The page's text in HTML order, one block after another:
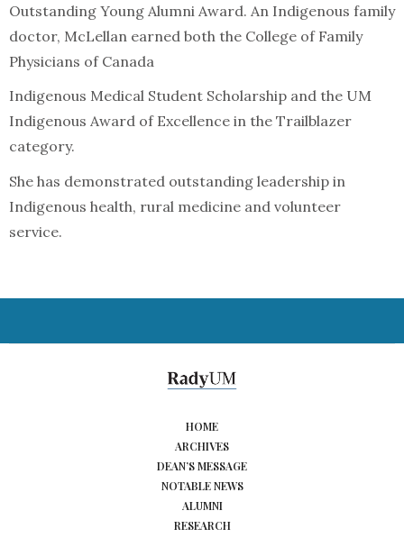
Outstanding Young Alumni Award. An Indigenous family
doctor, McLellan earned both the College of Family
Physicians of Canada
Indigenous Medical Student Scholarship and the UM
Indigenous Award of Excellence in the Trailblazer
category.
She has demonstrated outstanding leadership in
Indigenous health, rural medicine and volunteer
service.
HOME
ARCHIVES
DEAN’S MESSAGE
NOTABLE NEWS
ALUMNI
RESEARCH